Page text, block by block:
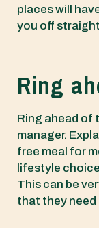
places will
you off
Ring
Ring ahead of
manager.
free meal for
lifestyle
This can be
that they